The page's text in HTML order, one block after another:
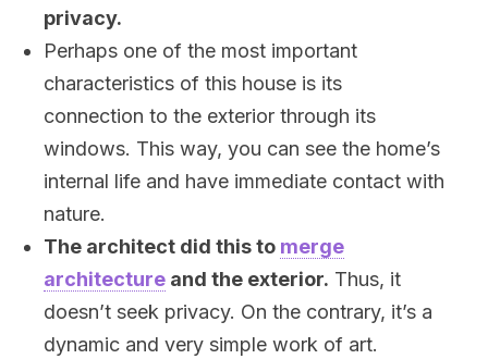
privacy.
Perhaps one of the most important
characteristics of this house is its
connection to the exterior through its
windows. This way, you can see the home’s
internal life and have immediate contact with
nature.
The architect did this to merge
architecture and the exterior. Thus, it
doesn’t seek privacy. On the contrary, it’s a
dynamic and very simple work of art.